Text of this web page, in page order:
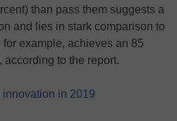
than pass them suggests a
and lies in stark comparison to
example, achieves an 85
according to the report.
innovation in 2019